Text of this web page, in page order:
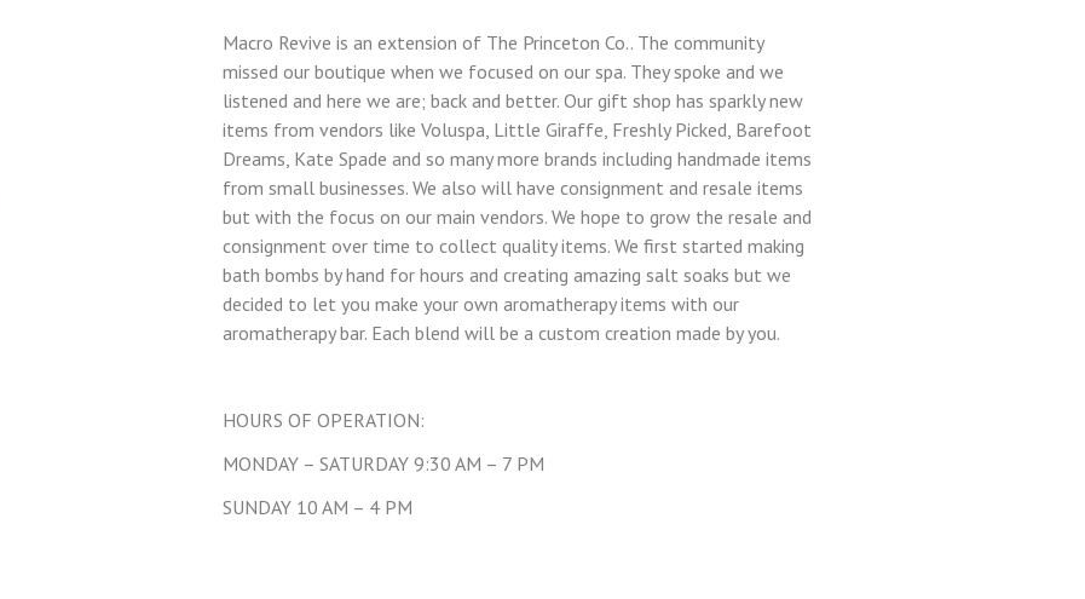
Macro Revive is an extension of The Princeton Co.. The community
missed our boutique when we focused on our spa. They spoke and we
listened and here we are; back and better. Our gift shop has sparkly new
items from vendors like Voluspa, Little Giraffe, Freshly Picked, Barefoot
Dreams, Kate Spade and so many more brands including handmade items
from small businesses. We also will have consignment and resale items
but with the focus on our main vendors. We hope to grow the resale and
consignment over time to collect quality items. We first started making
bath bombs by hand for hours and creating amazing salt soaks but we
decided to let you make your own aromatherapy items with our
aromatherapy bar. Each blend will be a custom creation made by you.
HOURS OF OPERATION:
MONDAY – SATURDAY 9:30 AM – 7 PM
SUNDAY 10 AM – 4 PM